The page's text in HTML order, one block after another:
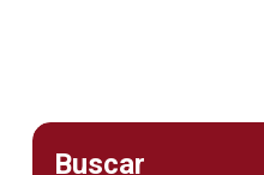
Buscar